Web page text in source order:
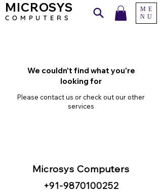
MICROSYS
COMPUTERS
ME
NU
We couldn't find what you're
looking for
Please contact us or check out our other
services
Microsys Computers
+91-9870100252